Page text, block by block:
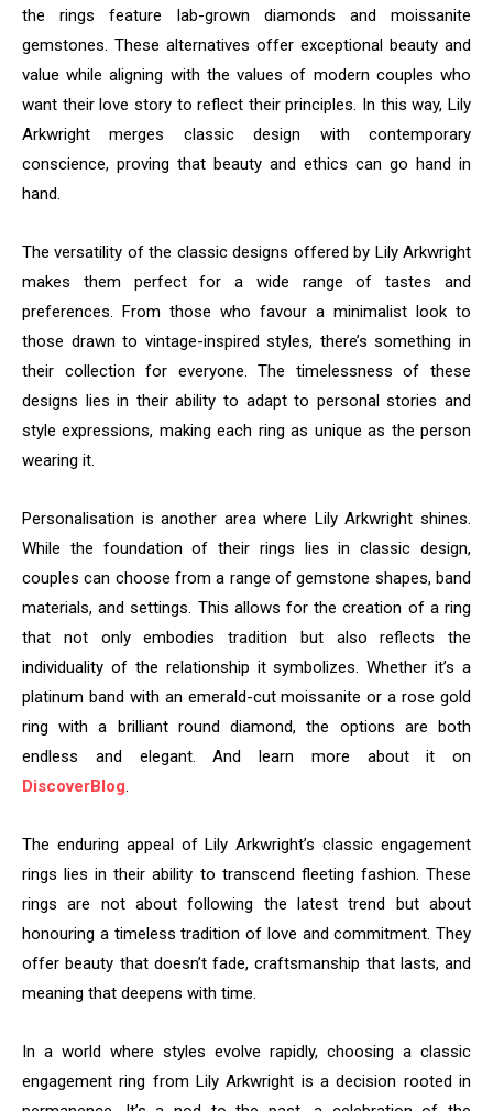
the rings feature lab-grown diamonds and moissanite
gemstones. These alternatives offer exceptional beauty and
value while aligning with the values of modern couples who
want their love story to reflect their principles. In this way, Lily
Arkwright merges classic design with contemporary
conscience, proving that beauty and ethics can go hand in
hand.
The versatility of the classic designs offered by Lily Arkwright
makes them perfect for a wide range of tastes and
preferences. From those who favour a minimalist look to
those drawn to vintage-inspired styles, there’s something in
their collection for everyone. The timelessness of these
designs lies in their ability to adapt to personal stories and
style expressions, making each ring as unique as the person
wearing it.
Personalisation is another area where Lily Arkwright shines.
While the foundation of their rings lies in classic design,
couples can choose from a range of gemstone shapes, band
materials, and settings. This allows for the creation of a ring
that not only embodies tradition but also reflects the
individuality of the relationship it symbolizes. Whether it’s a
platinum band with an emerald-cut moissanite or a rose gold
ring with a brilliant round diamond, the options are both
endless and elegant. And learn more about it on
DiscoverBlog.
The enduring appeal of Lily Arkwright’s classic engagement
rings lies in their ability to transcend fleeting fashion. These
rings are not about following the latest trend but about
honouring a timeless tradition of love and commitment. They
offer beauty that doesn’t fade, craftsmanship that lasts, and
meaning that deepens with time.
In a world where styles evolve rapidly, choosing a classic
engagement ring from Lily Arkwright is a decision rooted in